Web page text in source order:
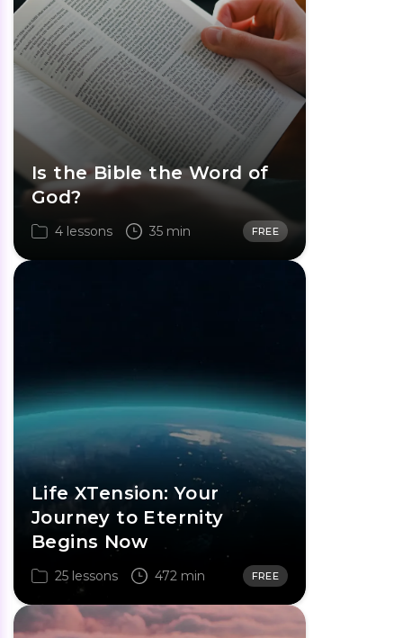
Is the Bible the Word of
God?
4 lessons 35 min FREE
Life XTension: Your
Journey to Eternity
Begins Now
25 lessons 472 min FREE